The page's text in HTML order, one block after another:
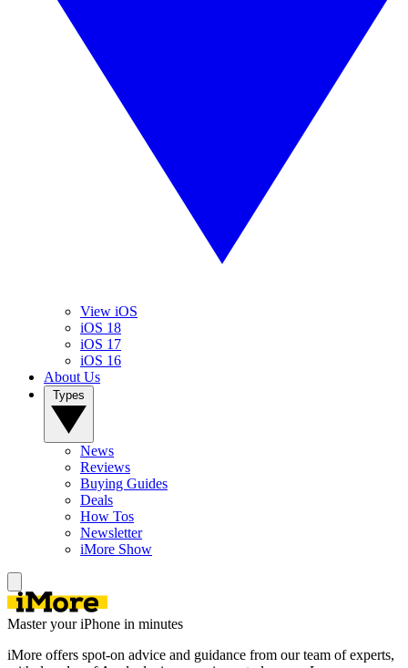
View iOS
iOS 18
iOS 17
iOS 16
About Us
News
Reviews
Buying Guides
Deals
How Tos
Newsletter
iMore Show
Master your iPhone in minutes
iMore offers spot-on advice and guidance from our team of experts,